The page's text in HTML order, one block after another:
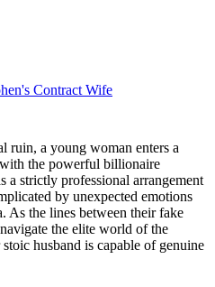
Contract Wife
ruin, a young woman enters a
the powerful billionaire
a strictly professional arrangement
by unexpected emotions
As the lines between their fake
the elite world of the
husband is capable of genuine